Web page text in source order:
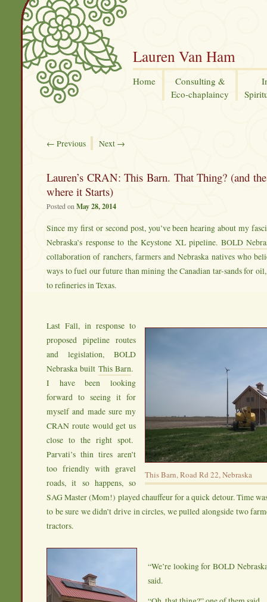
Lauren Van Ham
Home
Consulting &
Eco-chaplaincy
← Previous Next →
Lauren’s CRAN: This Barn. That Thing? (and
where it Starts)
Posted on May 28, 2014
Since my first or second post, you’ve been hearing about my
Nebraska’s response to the Keystone XL pipeline. BOLD
collaboration of ranchers, farmers and Nebraska natives who
ways to fuel our future than mining the Canadian tar-sands for
to refineries in Texas.
This Barn, Road Rd 22, Nebraska
Last Fall, in response to
proposed pipeline routes
and legislation, BOLD
Nebraska built This Barn.
I have been looking
forward to seeing it for
myself and made sure my
CRAN route would get us
close to the right spot.
Parvati’s thin tires aren’t
too friendly with gravel
roads, it so happens, so
SAG Master (Mom!) played chauffeur for a quick detour. Time
to be sure we didn’t drive in circles, we pulled alongside two
tractors.
“We’re looking for BOLD
said.